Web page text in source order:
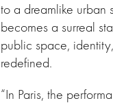
to a dreamlike urban
becomes a surreal
public space,
redefined.
“In Paris, the